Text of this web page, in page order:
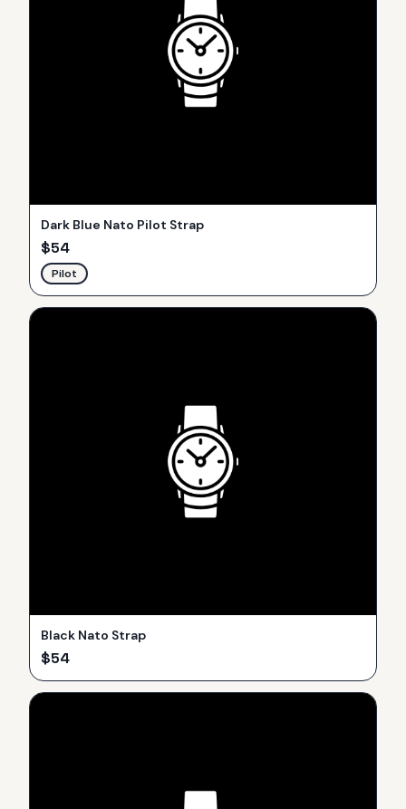
Dark Blue Nato Pilot Strap
$54
Pilot
Black Nato Strap
$54